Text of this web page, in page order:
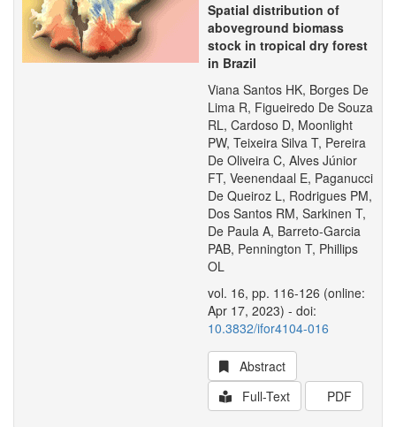
Spatial distribution of
aboveground biomass
stock in tropical dry forest
in Brazil
Viana Santos HK, Borges De
Lima R, Figueiredo De Souza
RL, Cardoso D, Moonlight
PW, Teixeira Silva T, Pereira
De Oliveira C, Alves Júnior
FT, Veenendaal E, Paganucci
De Queiroz L, Rodrigues PM,
Dos Santos RM, Sarkinen T,
De Paula A, Barreto-Garcia
PAB, Pennington T, Phillips
OL
vol. 16, pp. 116-126 (online:
Apr 17, 2023) - doi:
10.3832/ifor4104-016
Abstract
Full-Text
PDF